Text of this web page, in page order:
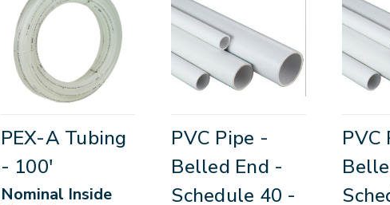
PEX-A Tubing
- 100'
Nominal Inside
PVC Pipe -
Belled End -
Schedule 40 -
PVC